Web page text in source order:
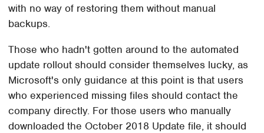
with no way of restoring them without manual
backups.
Those who hadn't gotten around to the automated
update rollout should consider themselves lucky, as
Microsoft's only guidance at this point is that users
who experienced missing files should contact the
company directly. For those users who manually
downloaded the October 2018 Update file, it should